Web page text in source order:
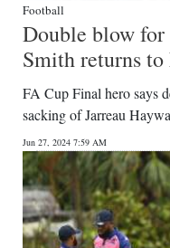
Football
Double blow for
Smith returns
FA Cup Final hero says
sacking of Jarreau
Jun 27, 2024 7:59 AM